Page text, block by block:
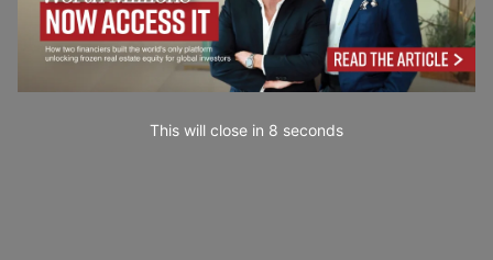
This will close in 7 seconds